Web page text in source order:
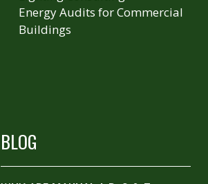
Energy Audits for Commercial
Buildings
BLOG